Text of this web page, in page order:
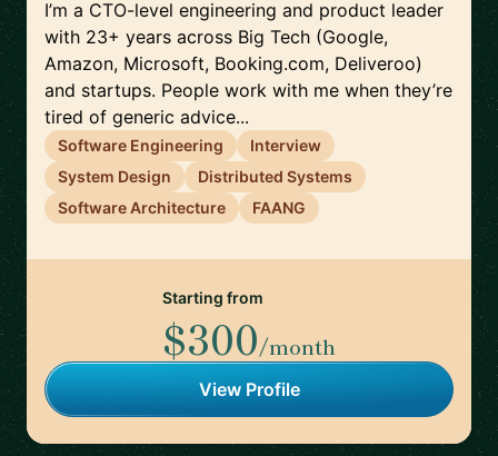
I’m a CTO-level engineering and product leader
with 23+ years across Big Tech (Google,
Amazon, Microsoft, Booking.com, Deliveroo)
and startups. People work with me when they’re
tired of generic advice...
Software Engineering
Interview
System Design
Distributed Systems
Software Architecture
FAANG
Starting from
$300/month
View Profile